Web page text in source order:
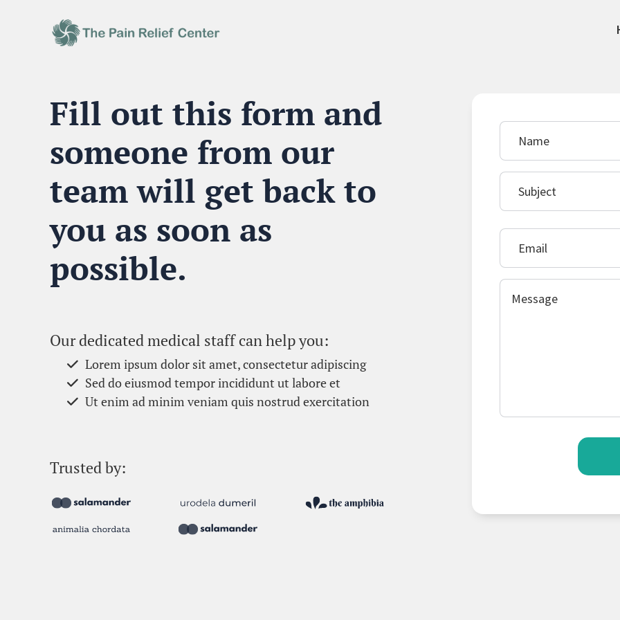
Fill out this form and
someone from our
team will get back to
you as soon as
possible.
Our dedicated medical staff can help you:
Lorem ipsum dolor sit amet, consectetur adipiscing
Sed do eiusmod tempor incididunt ut labore et
Ut enim ad minim veniam quis nostrud exercitation
Trusted by: